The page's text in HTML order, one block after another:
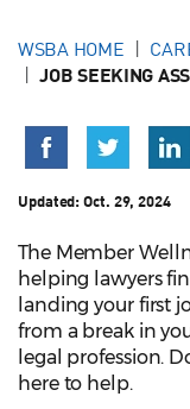
WSBA HOME
JOB SEEKING
Updated:Oct. 29, 2024
The Member
helping lawyers
landing your first
from a break in
legal profession.
here to help.